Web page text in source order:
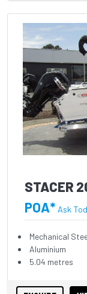
STACER
POA* Ask
Mechanical
Aluminium
5.04 metres